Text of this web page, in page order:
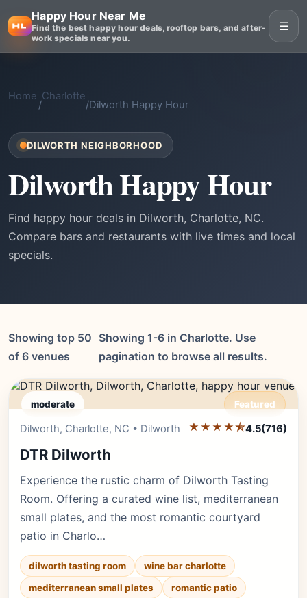
Happy Hour Near Me
Find the best happy hour deals, rooftop bars, and after-
work specials near you.
☰
Home
/
Charlotte
/Dilworth Happy Hour
DILWORTH NEIGHBORHOOD
Dilworth Happy Hour
Find happy hour deals in Dilworth, Charlotte, NC.
Compare bars and restaurants with live times and local
specials.
Showing top 50
of 6 venues
Showing 1-6 in Charlotte. Use
pagination to browse all results.
moderate Featured
Editor's Pick
Dilworth, Charlotte, NC • Dilworth ★★★★⯪4.5(716)
DTR Dilworth
Experience the rustic charm of Dilworth Tasting
Room. Offering a curated wine list, mediterranean
small plates, and the most romantic courtyard
patio in Charlo…
dilworth tasting room
wine bar charlotte
mediterranean small plates
romantic patio